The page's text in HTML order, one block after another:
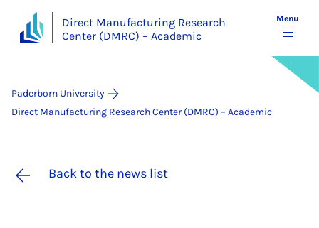
Direct Manufacturing Research
Center (DMRC) – Academic
Menu
Paderborn University
Direct Manufacturing Research Center (DMRC) – Academic
Back to the news list